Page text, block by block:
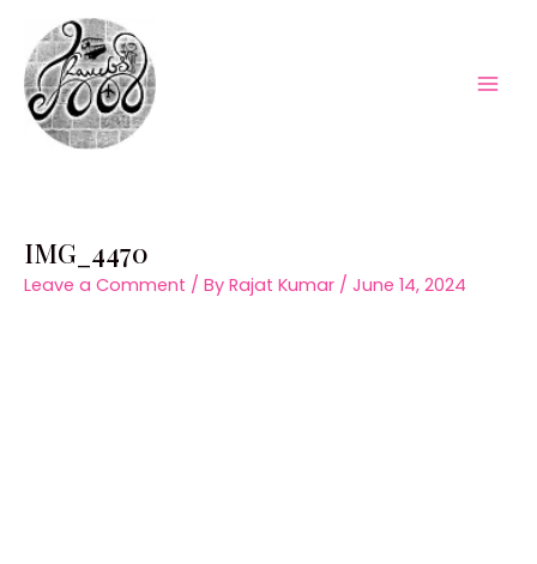
content
IMG_4470
Leave a Comment / By Rajat Kumar / June 14, 2024